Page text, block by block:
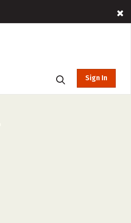
Sign In